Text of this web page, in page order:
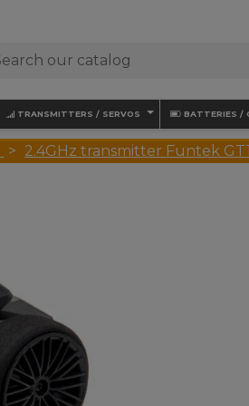
TRANSMITTERS / SERVOS BATTERIES /
2.4GHz transmitter Funtek